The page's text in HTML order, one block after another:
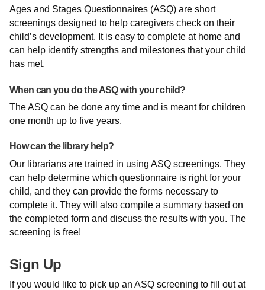
Ages and Stages Questionnaires (ASQ) are short
screenings designed to help caregivers check on their
child’s development. It is easy to complete at home and
can help identify strengths and milestones that your child
has met.
When can you do the ASQ with your child?
The ASQ can be done any time and is meant for children
one month up to five years.
How can the library help?
Our librarians are trained in using ASQ screenings. They
can help determine which questionnaire is right for your
child, and they can provide the forms necessary to
complete it. They will also compile a summary based on
the completed form and discuss the results with you. The
screening is free!
Sign Up
If you would like to pick up an ASQ screening to fill out at